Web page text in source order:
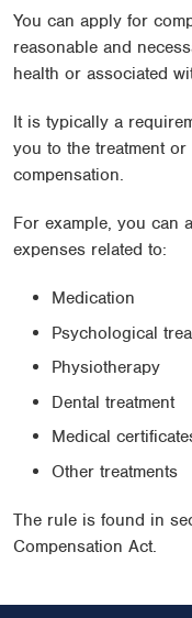
You can apply for
reasonable and
health or associated
It is typically a
you to the treatment
compensation.
For example, you can
expenses related to:
Medication
Psychological
Physiotherapy
Dental treatment
Medical
Other treatments
The rule is found in
Compensation Act.